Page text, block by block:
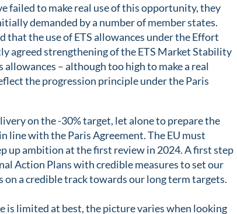
failed to make real use of this opportunity, they
demanded by a number of member states.
that the use of ETS allowances under the Effort
agreed strengthening of the ETS Market Stability
allowances – although too high to make a real
the progression principle under the Paris
on the -30% target, let alone to prepare the
line with the Paris Agreement. The EU must
up ambition at the first review in 2024. A first step
Action Plans with credible measures to set our
a credible track towards our long term targets.
is limited at best, the picture varies when looking